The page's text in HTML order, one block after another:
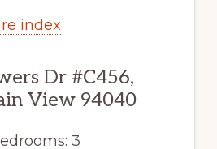
index
Dr #C456,
View 94040
3